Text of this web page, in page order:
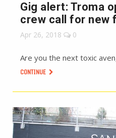
Gig alert: Troma
crew call for new
Apr 26, 2018 0
Are you the next toxic
CONTINUE